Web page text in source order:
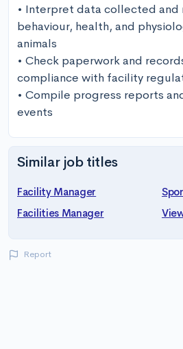
• Interpret data collected and
behaviour, health, and
animals
• Check paperwork and
compliance with facility
• Compile progress reports
events
Similar job titles
Facility Manager
Facilities Manager
Report